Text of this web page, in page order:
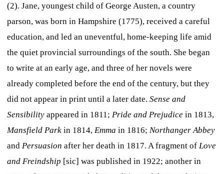
(2). Jane, youngest child of George Austen, a country
parson, was born in Hampshire (1775), received a careful
education, and led an uneventful, home-keeping life amid
the quiet provincial surroundings of the south. She began
to write at an early age, and three of her novels were
already completed before the end of the century, but they
did not appear in print until a later date. Sense and
Sensibility appeared in 1811; Pride and Prejudice in 1813,
Mansfield Park in 1814, Emma in 1816; Northanger Abbey
and Persuasion after her death in 1817. A fragment of Love
and Freindship [sic] was published in 1922; another in